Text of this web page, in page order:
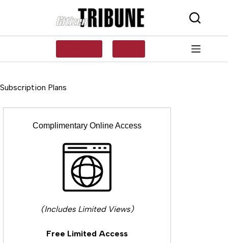
Subscription Plans
Complimentary Online Access
(Includes Limited Views)
Free Limited Access